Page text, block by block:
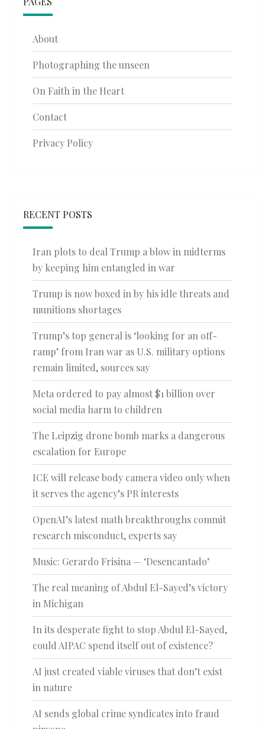
About
Photographing the unseen
On Faith in the Heart
Contact
Privacy Policy
RECENT POSTS
Iran plots to deal Trump a blow in midterms
by keeping him entangled in war
Trump is now boxed in by his idle threats and
munitions shortages
Trump’s top general is ‘looking for an off-
ramp’ from Iran war as U.S. military options
remain limited, sources say
Meta ordered to pay almost $1 billion over
social media harm to children
The Leipzig drone bomb marks a dangerous
escalation for Europe
ICE will release body camera video only when
it serves the agency’s PR interests
OpenAI’s latest math breakthroughs commit
research misconduct, experts say
Music: Gerardo Frisina — ‘Desencantado’
The real meaning of Abdul El-Sayed’s victory
in Michigan
In its desperate fight to stop Abdul El-Sayed,
could AIPAC spend itself out of existence?
AI just created viable viruses that don’t exist
in nature
AI sends global crime syndicates into fraud